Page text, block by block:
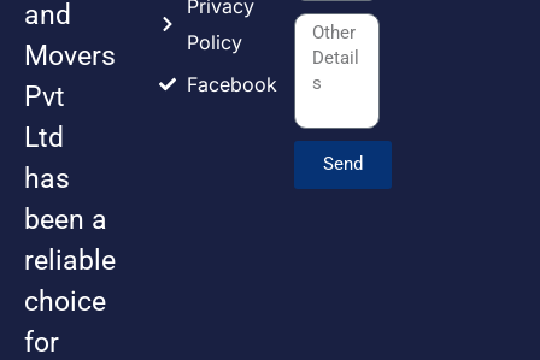
and
Movers
Pvt
Ltd
has
been a
reliable
choice
for
Privacy
Policy
Facebook
Send